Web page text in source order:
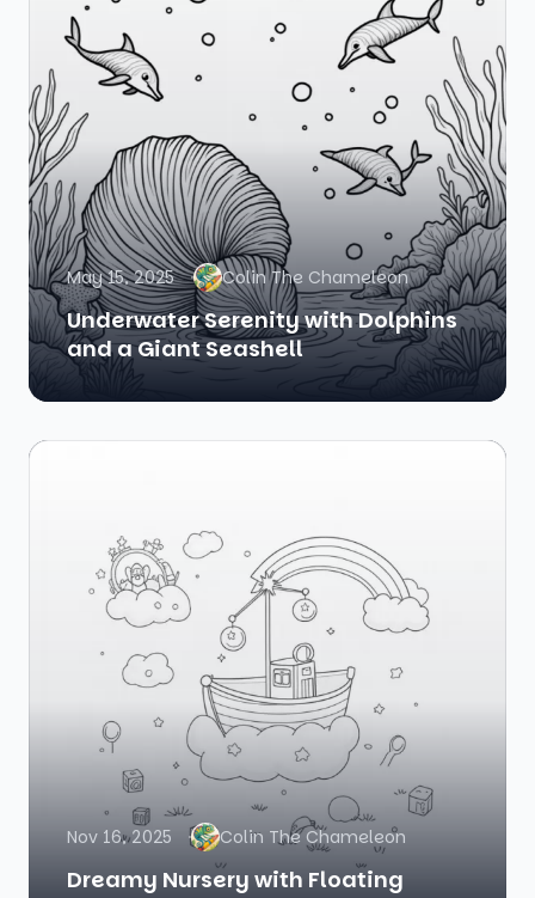
May 15, 2025 Colin The Chameleon
Underwater Serenity with Dolphins
and a Giant Seashell
Nov 16, 2025 Colin The Chameleon
Dreamy Nursery with Floating